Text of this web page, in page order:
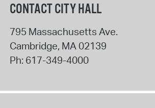
CONTACT CITY HALL
795 Massachusetts Ave.
Cambridge, MA 02139
Ph: 617-349-4000